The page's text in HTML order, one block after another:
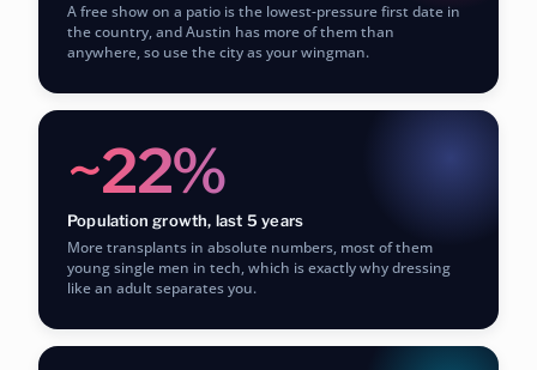
A free show on a patio is the lowest-pressure first date in
the country, and Austin has more of them than
anywhere, so use the city as your wingman.
~22%
Population growth, last 5 years
More transplants in absolute numbers, most of them
young single men in tech, which is exactly why dressing
like an adult separates you.